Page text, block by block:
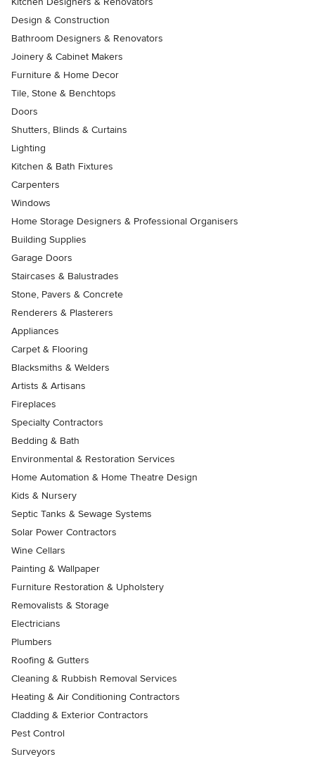
Design & Construction
Bathroom Designers & Renovators
Joinery & Cabinet Makers
Furniture & Home Decor
Tile, Stone & Benchtops
Doors
Shutters, Blinds & Curtains
Lighting
Kitchen & Bath Fixtures
Carpenters
Windows
Home Storage Designers & Professional Organisers
Building Supplies
Garage Doors
Staircases & Balustrades
Stone, Pavers & Concrete
Renderers & Plasterers
Appliances
Carpet & Flooring
Blacksmiths & Welders
Artists & Artisans
Fireplaces
Specialty Contractors
Bedding & Bath
Environmental & Restoration Services
Home Automation & Home Theatre Design
Kids & Nursery
Septic Tanks & Sewage Systems
Solar Power Contractors
Wine Cellars
Painting & Wallpaper
Furniture Restoration & Upholstery
Removalists & Storage
Electricians
Plumbers
Roofing & Gutters
Cleaning & Rubbish Removal Services
Heating & Air Conditioning Contractors
Cladding & Exterior Contractors
Pest Control
Surveyors